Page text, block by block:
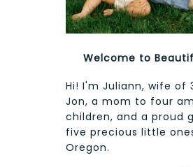
Welcome to
Hi! I'm Juliann, wife of
Jon, a mom to four
children, and a proud
five precious little
Oregon.